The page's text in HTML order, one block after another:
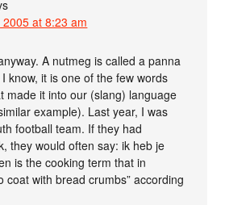
at 8:23 am
A nutmeg is called a panna
know, it is one of the few words
made it into our (slang) language
example). Last year, I was
football team. If they had
they would often say: ik heb je
is the cooking term that in
coat with bread crumbs” according